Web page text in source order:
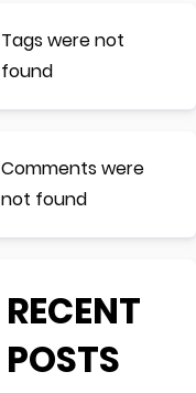
Tags were not
found
Comments were
not found
RECENT
POSTS